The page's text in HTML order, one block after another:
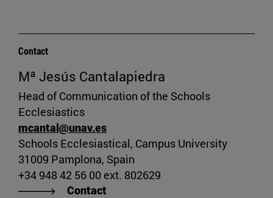
Contact
Mª Jesús Cantalapiedra
Head of Communication of the Schools
Ecclesiastics
mcantal@unav.es
Schools Ecclesiastical, Campus University
31009 Pamplona, Spain
+34 948 42 56 00 ext. 802629
Contact